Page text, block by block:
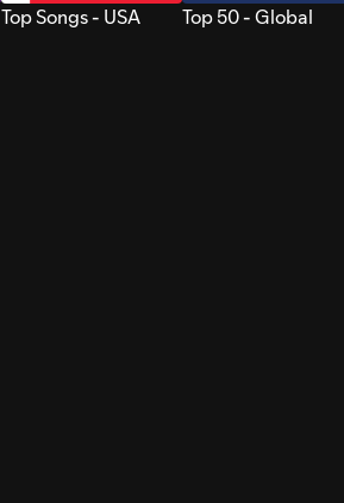
Top Songs - USA Top 50 - Global